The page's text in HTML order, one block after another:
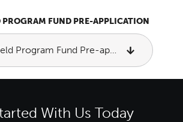
FUND PRE-APPLICATION
Brownfield Program Fund Pre-application
With Us Today